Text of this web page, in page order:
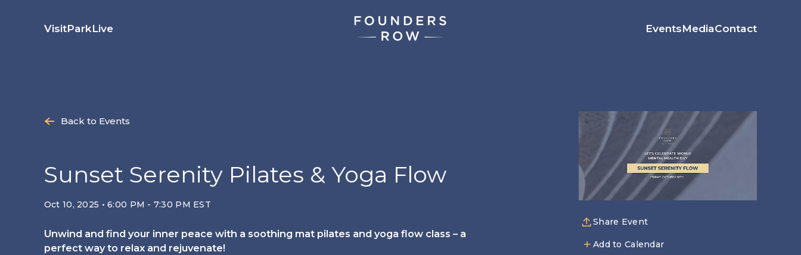
VisitParkLive EventsMediaContact
Back to Events
Sunset Serenity Pilates & Yoga Flow
Oct 10, 2025 • 6:00 PM - 7:30 PM EST
Unwind and find your inner peace with a soothing mat pilates and yoga flow class – a
perfect way to relax and rejuvenate!
Share Event
Add to Calendar